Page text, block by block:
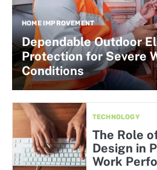
HOME IMPROVEMENT
Dependable Outdoor
Protection for Severe
Conditions
TECHNOLOGY
The Role
Design in
Work